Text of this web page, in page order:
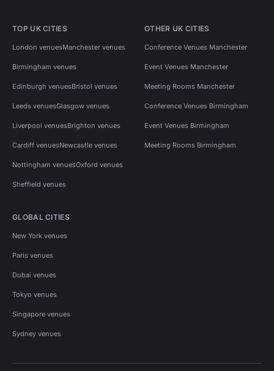
TOP UK CITIES
London venuesManchester venues
Birmingham venues
Edinburgh venuesBristol venues
Leeds venuesGlasgow venues
Liverpool venuesBrighton venues
Cardiff venuesNewcastle venues
Nottingham venuesOxford venues
Sheffield venues
OTHER UK CITIES
Conference Venues Manchester
Event Venues Manchester
Meeting Rooms Manchester
Conference Venues Birmingham
Event Venues Birmingham
Meeting Rooms Birmingham
GLOBAL CITIES
New York venues
Paris venues
Dubai venues
Tokyo venues
Singapore venues
Sydney venues